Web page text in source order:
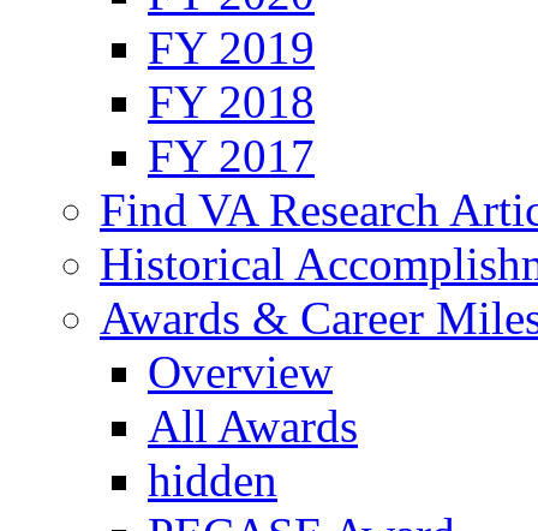
FY 2019
FY 2018
FY 2017
Find VA Research
Historical
Awards & Career
Overview
All Awards
hidden